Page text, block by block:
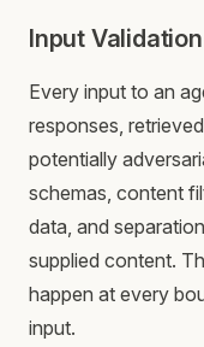
Input Validation
Every input to an
responses,
potentially
schemas, content
data, and
supplied content.
happen at every
input.